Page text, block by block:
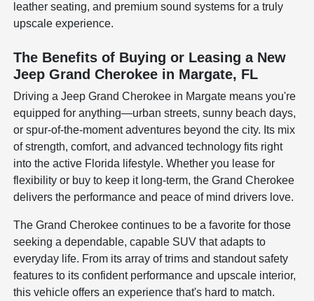
leather seating, and premium sound systems for a truly
upscale experience.
The Benefits of Buying or Leasing a New
Jeep Grand Cherokee in Margate, FL
Driving a Jeep Grand Cherokee in Margate means you're
equipped for anything—urban streets, sunny beach days,
or spur-of-the-moment adventures beyond the city. Its mix
of strength, comfort, and advanced technology fits right
into the active Florida lifestyle. Whether you lease for
flexibility or buy to keep it long-term, the Grand Cherokee
delivers the performance and peace of mind drivers love.
The Grand Cherokee continues to be a favorite for those
seeking a dependable, capable SUV that adapts to
everyday life. From its array of trims and standout safety
features to its confident performance and upscale interior,
this vehicle offers an experience that's hard to match.